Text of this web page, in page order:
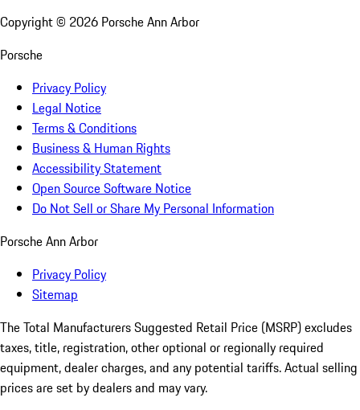
Copyright © 2026 Porsche Ann Arbor
Porsche
Privacy Policy
Legal Notice
Terms & Conditions
Business & Human Rights
Accessibility Statement
Open Source Software Notice
Do Not Sell or Share My Personal Information
Porsche Ann Arbor
Privacy Policy
Sitemap
The Total Manufacturers Suggested Retail Price (MSRP) excludes
taxes, title, registration, other optional or regionally required
equipment, dealer charges, and any potential tariffs. Actual selling
prices are set by dealers and may vary.